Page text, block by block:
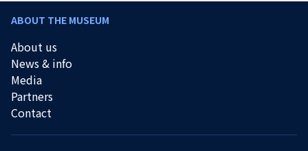
ABOUT THE MUSEUM
About us
News & info
Media
Partners
Contact